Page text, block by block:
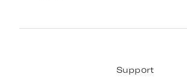
Support